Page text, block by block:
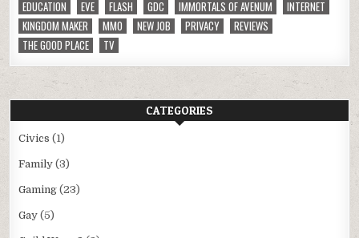
EDUCATION
EVE FLASH GDC IMMORTALS OF AVENUM
INTERNET
KINGDOM MAKER
MMO NEW JOB PRIVACY
REVIEWS
THE GOOD PLACE
TV
CATEGORIES
Civics (1)
Family (3)
Gaming (23)
Gay (5)